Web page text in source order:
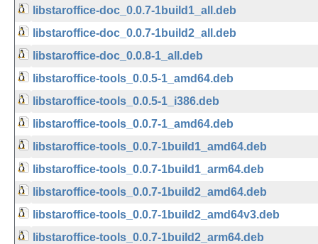
libstaroffice-doc_0.0.7-1build1_all.deb
libstaroffice-doc_0.0.7-1build2_all.deb
libstaroffice-doc_0.0.8-1_all.deb
libstaroffice-tools_0.0.5-1_amd64.deb
libstaroffice-tools_0.0.5-1_i386.deb
libstaroffice-tools_0.0.7-1_amd64.deb
libstaroffice-tools_0.0.7-1build1_amd64.deb
libstaroffice-tools_0.0.7-1build1_arm64.deb
libstaroffice-tools_0.0.7-1build2_amd64.deb
libstaroffice-tools_0.0.7-1build2_amd64v3.deb
libstaroffice-tools_0.0.7-1build2_arm64.deb